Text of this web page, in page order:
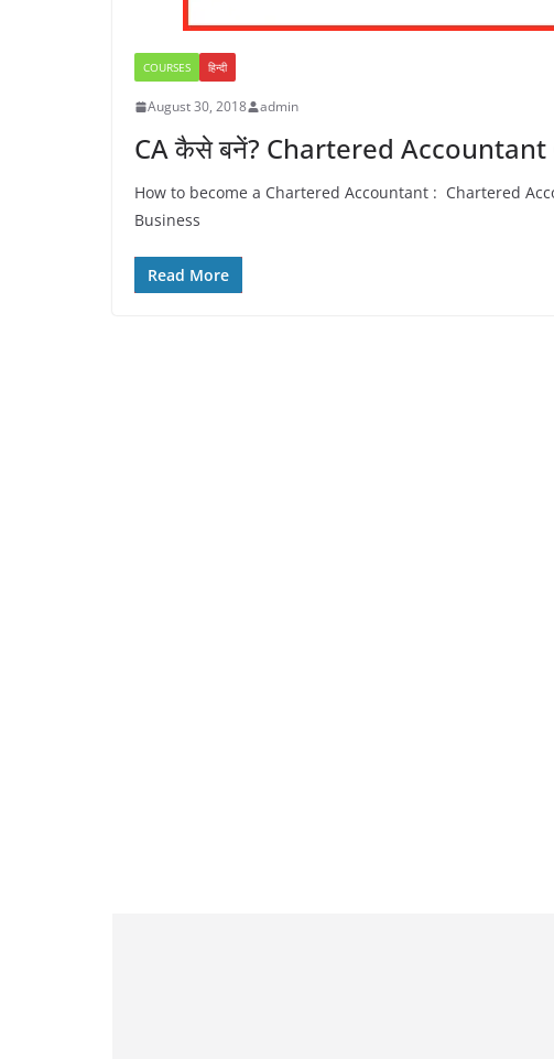
COURSES हिन्दी
August 30, 2018 admin
CA कैसे बनें? Chartered
How to become a Chartered Accountant : Chartered
Business
Read More